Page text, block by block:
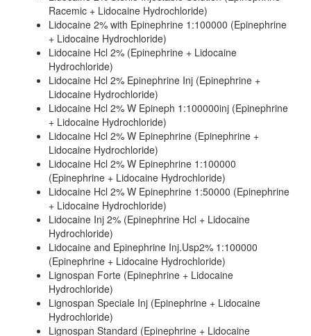
Racemic + Lidocaine Hydrochloride)
Lidocaine 2% with Epinephrine 1:100000 (Epinephrine
+ Lidocaine Hydrochloride)
Lidocaine Hcl 2% (Epinephrine + Lidocaine
Hydrochloride)
Lidocaine Hcl 2% Epinephrine Inj (Epinephrine +
Lidocaine Hydrochloride)
Lidocaine Hcl 2% W Epineph 1:100000inj (Epinephrine
+ Lidocaine Hydrochloride)
Lidocaine Hcl 2% W Epinephrine (Epinephrine +
Lidocaine Hydrochloride)
Lidocaine Hcl 2% W Epinephrine 1:100000
(Epinephrine + Lidocaine Hydrochloride)
Lidocaine Hcl 2% W Epinephrine 1:50000 (Epinephrine
+ Lidocaine Hydrochloride)
Lidocaine Inj 2% (Epinephrine Hcl + Lidocaine
Hydrochloride)
Lidocaine and Epinephrine Inj.Usp2% 1:100000
(Epinephrine + Lidocaine Hydrochloride)
Lignospan Forte (Epinephrine + Lidocaine
Hydrochloride)
Lignospan Speciale Inj (Epinephrine + Lidocaine
Hydrochloride)
Lignospan Standard (Epinephrine + Lidocaine